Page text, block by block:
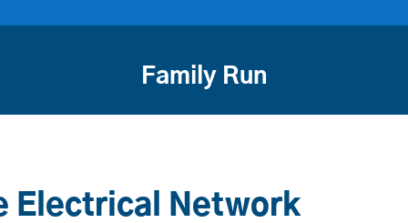
Family Run
Electrical Network